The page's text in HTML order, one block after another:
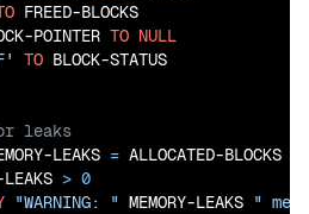
FREED-BLOCKS
POINTER TO NULL
TO BLOCK-STATUS
LEAKS = ALLOCATED-BLOCKS
LEAKS > 0
"WARNING: " MEMORY-LEAKS "